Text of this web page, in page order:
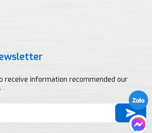
receive information recommended our